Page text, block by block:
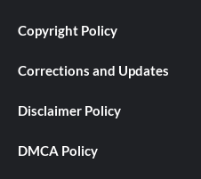
Copyright Policy
Corrections and Updates
Disclaimer Policy
DMCA Policy